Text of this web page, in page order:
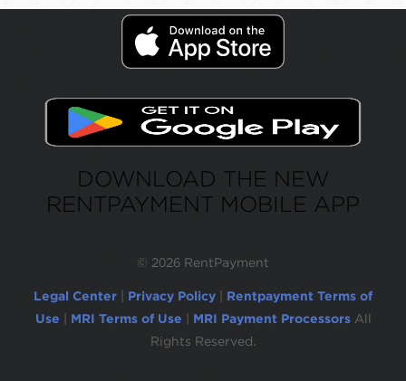
DOWNLOAD THE NEW
RENTPAYMENT MOBILE APP
© 2026 RentPayment
Legal Center Privacy Policy
Rentpayment Terms of
Use
MRI Terms of Use MRI Payment Processors All
Rights Reserved.